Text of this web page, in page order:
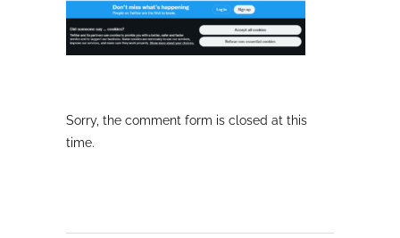
Sorry, the comment form is closed at this
time.